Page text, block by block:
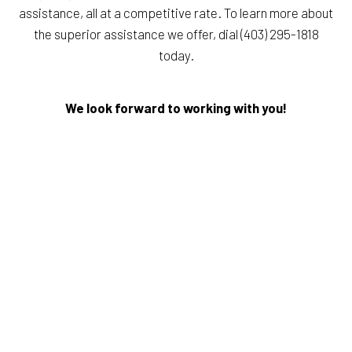
assistance, all at a competitive rate. To learn more about
the superior assistance we offer, dial (403) 295-1818
today.
We look forward to working with you!